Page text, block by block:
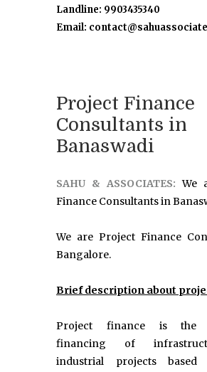
Landline: 9903435340
Email:
Project Finance
Consultants in
Banaswadi
SAHU & ASSOCIATES:We
Finance Consultants in
We are Project Finance
Bangalore.
Brief description about
Project finance is the
financing of
industrial projects